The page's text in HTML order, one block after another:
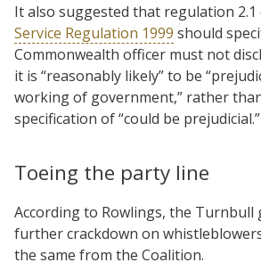
It also suggested that regulation 2.1
Service Regulation 1999 should
Commonwealth officer must not
it is “reasonably likely” to be
working of government,” rather
specification of “could be prejudicial.”
Toeing the party line
According to Rowlings, the Turnbull
further crackdown on
the same from the Coalition.